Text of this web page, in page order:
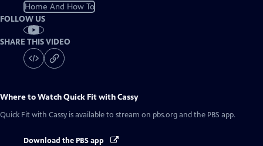
Home And How To
FOLLOW US
SHARE THIS VIDEO
Where to WatchQuick Fit with Cassy
Quick Fit with Cassy is available to stream on pbs.org and the PBS app.
Download the PBS app